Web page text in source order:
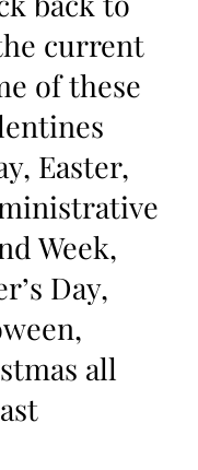
current
of these
Easter,
Week,
Day,
all